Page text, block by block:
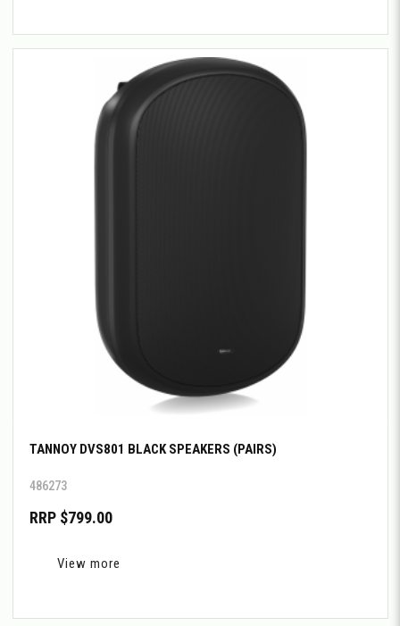
TANNOY DVS801 BLACK SPEAKERS (PAIRS)
486273
RRP $799.00
View more